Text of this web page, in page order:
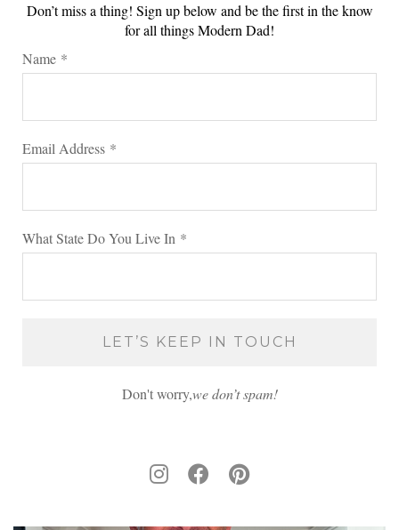
Don’t miss a thing! Sign up below and be the first in the know
for all things Modern Dad!
Name *
Email Address *
What State Do You Live In *
Don't worry,we don’t spam!